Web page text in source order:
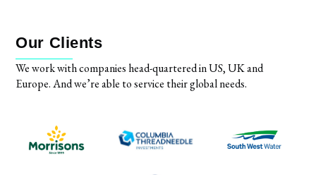
Our Clients
We work with companies head-quartered in US, UK and
Europe. And we’re able to service their global needs.